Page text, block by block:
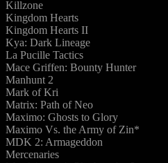
Killzone
Kingdom Hearts
Kingdom Hearts II
Kya: Dark Lineage
La Pucille Tactics
Mace Griffen: Bounty Hunter
Manhunt 2
Mark of Kri
Matrix: Path of Neo
Maximo: Ghosts to Glory
Maximo Vs. the Army of Zin*
MDK 2: Armageddon
Mercenaries